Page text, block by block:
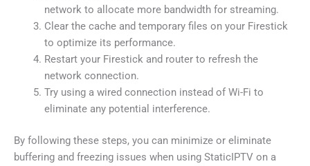
network to allocate more bandwidth for streaming.
Clear the cache and temporary files on your Firestick
to optimize its performance.
Restart your Firestick and router to refresh the
network connection.
Try using a wired connection instead of Wi-Fi to
eliminate any potential interference.
By following these steps, you can minimize or eliminate
buffering and freezing issues when using StaticIPTV on a